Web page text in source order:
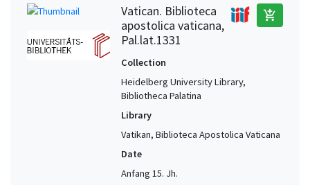
Vatican. Biblioteca
apostolica vaticana,
Pal.lat.1331
add_shopping_cart
Collection
Heidelberg University Library,
Bibliotheca Palatina
Library
Vatikan, Biblioteca Apostolica Vaticana
Date
Anfang 15. Jh.